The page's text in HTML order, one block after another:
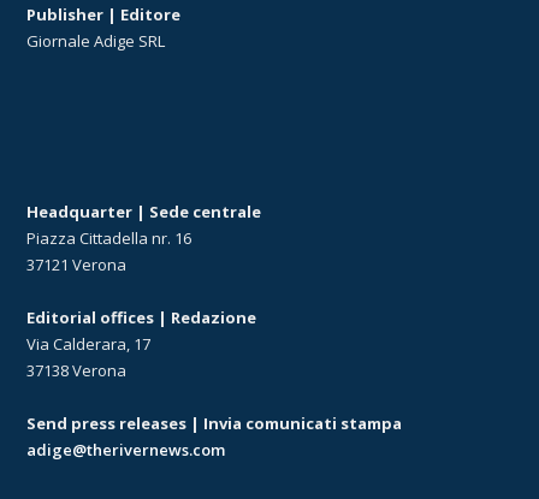
Publisher | Editore
Giornale Adige SRL
Headquarter | Sede centrale
Piazza Cittadella nr. 16
37121 Verona
Editorial offices | Redazione
Via Calderara, 17
37138 Verona
Send press releases | Invia comunicati stampa
adige@therivernews.com